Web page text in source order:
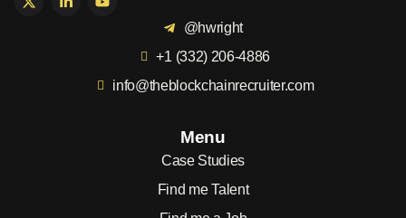
@hwright
+1 (332) 206-4886
info@theblockchainrecruiter.com
Menu
Case Studies
Find me Talent